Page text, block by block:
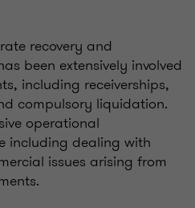
recovery and
been extensively involved
including receiverships,
compulsory liquidation.
operational
including dealing with
issues arising from